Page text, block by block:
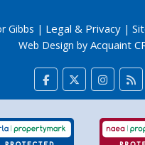
Gibbs | Legal & Privacy|
Web Design by Acquaint